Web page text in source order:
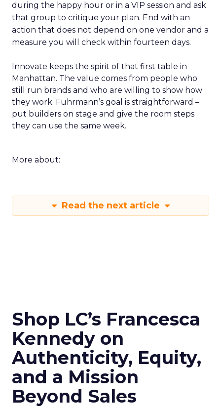
during the happy hour or in a VIP session and ask
that group to critique your plan. End with an
action that does not depend on one vendor and a
measure you will check within fourteen days.
Innovate keeps the spirit of that first table in
Manhattan. The value comes from people who
still run brands and who are willing to show how
they work. Fuhrmann’s goal is straightforward –
put builders on stage and give the room steps
they can use the same week.
More about:
Read the next article
Shop LC’s Francesca
Kennedy on
Authenticity, Equity,
and a Mission
Beyond Sales